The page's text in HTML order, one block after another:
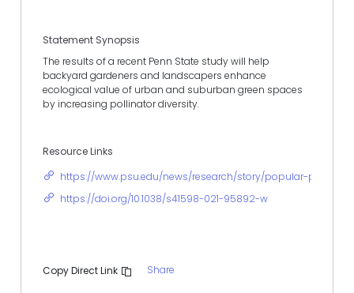
Statement Synopsis
The results of a recent Penn State study will help
backyard gardeners and landscapers enhance
ecological value of urban and suburban green spaces
by increasing pollinator diversity.
Resource Links
https://www.psu.edu/news/research/story/popular-
https://doi.org/10.1038/s41598-021-95892-w
Copy Direct Link Share